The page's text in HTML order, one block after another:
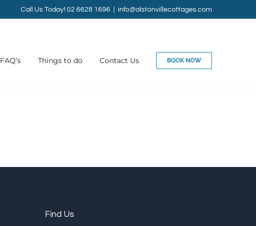
Call Us Today! 02 6628 1696 info@alstonvillecottages.com
FAQ’s Things to do Contact Us BOOK NOW
Find Us